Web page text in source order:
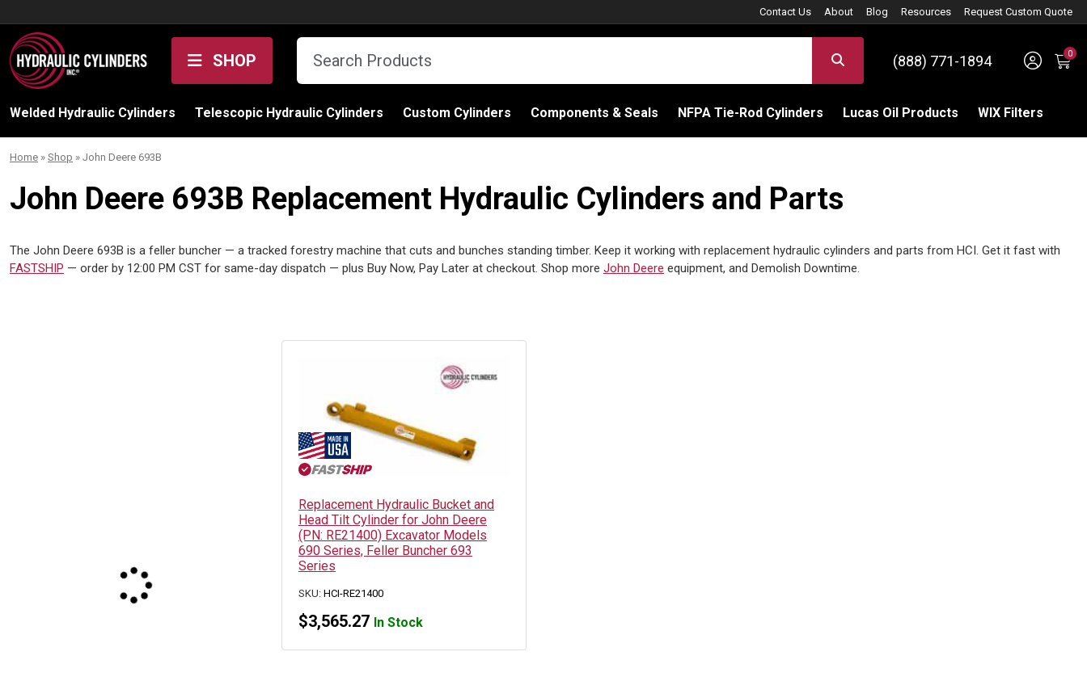
Contact Us About Blog Resources Request Custom Quote
SHOP (888) 771-1894 Sign
0
Welded Hydraulic Cylinders Telescopic Hydraulic Cylinders Custom Cylinders Components & Seals NFPA Tie-Rod Cylinders Lucas Oil Products WIX Filters
Home » Shop » John Deere 693B
John Deere 693B Replacement Hydraulic Cylinders and Parts
The John Deere 693B is a feller buncher — a tracked forestry machine that cuts and bunches standing timber. Keep it working with replacement hydraulic cylinders and parts from HCI. Get it fast with
FASTSHIP — order by 12:00 PM CST for same-day dispatch — plus Buy Now, Pay Later at checkout. Shop more John Deere equipment, and Demolish Downtime.
Replacement Hydraulic Bucket and
Head Tilt Cylinder for John Deere
(PN: RE21400) Excavator Models
690 Series, Feller Buncher 693
Series
SKU: HCI-RE21400
$3,565.27 In Stock